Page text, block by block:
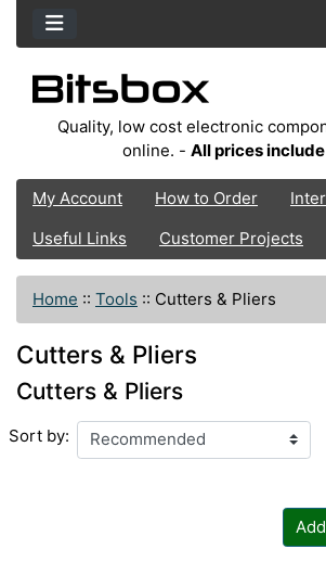
Quality, low cost electronic
online. - All prices include
My Account How to Order
Useful Links
Customer Projects
Home :: Tools :: Cutters & Pliers
Cutters & Pliers
Cutters & Pliers
Sort by: